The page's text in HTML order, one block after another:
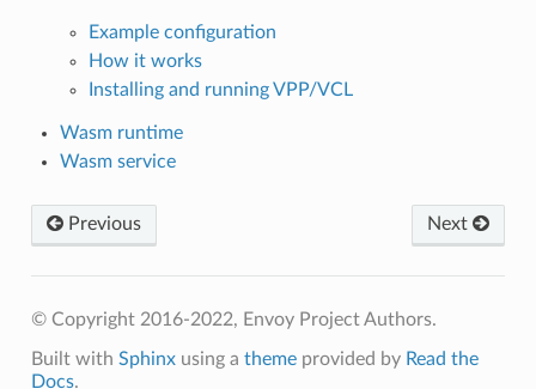
Example configuration
How it works
Installing and running VPP/VCL
Wasm runtime
Wasm service
Previous Next
© Copyright 2016-2022, Envoy Project Authors.
Built with Sphinxusing a themeprovided by Read the
Docs.